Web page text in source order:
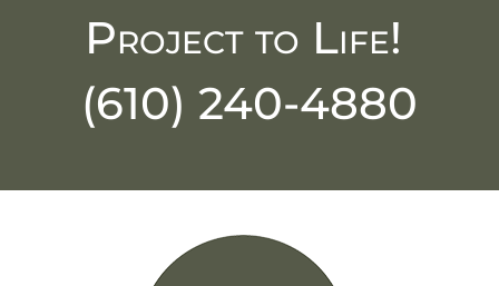
Project to Life!
(610) 240-4880